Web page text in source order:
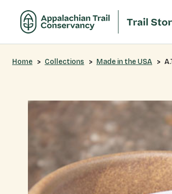
Home Collections Made in the USA